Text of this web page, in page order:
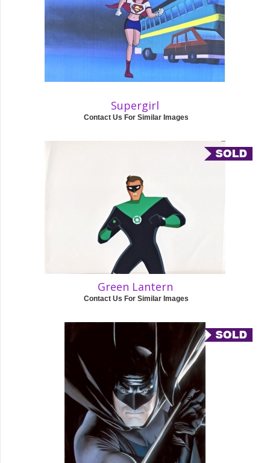
Supergirl
Contact Us For Similar Images
Green Lantern
Contact Us For Similar Images